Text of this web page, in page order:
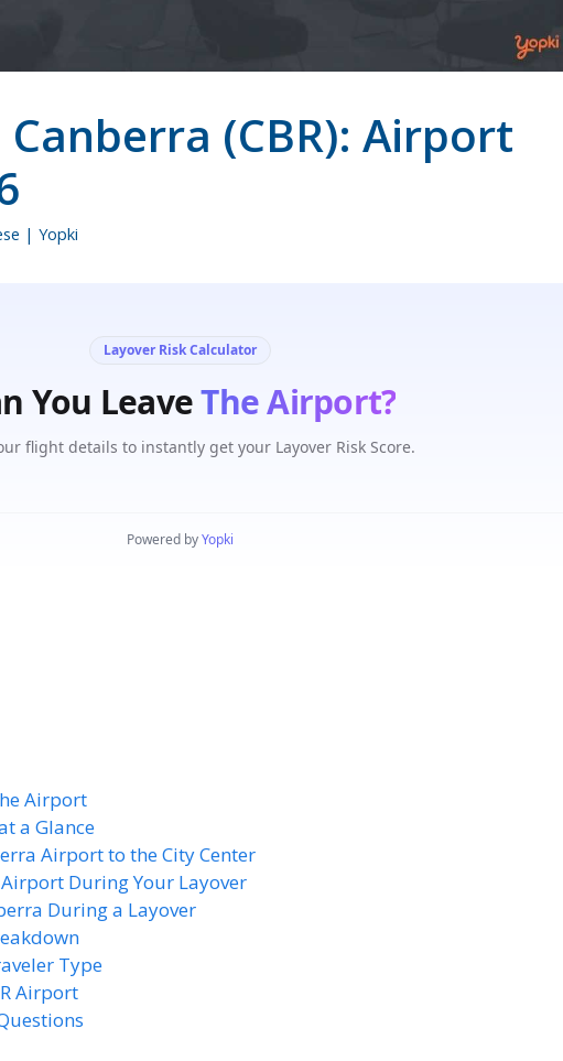
(CBR): Airport
| Yopki
Airport
a Glance
Airport to the City Center
Airport During Your Layover
During a Layover
Type
Airport